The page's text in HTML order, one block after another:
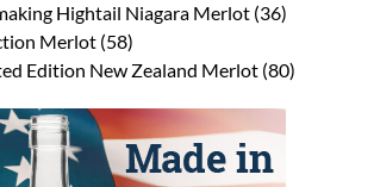
Hightail Niagara Merlot (36)
Merlot (58)
Edition New Zealand Merlot (80)